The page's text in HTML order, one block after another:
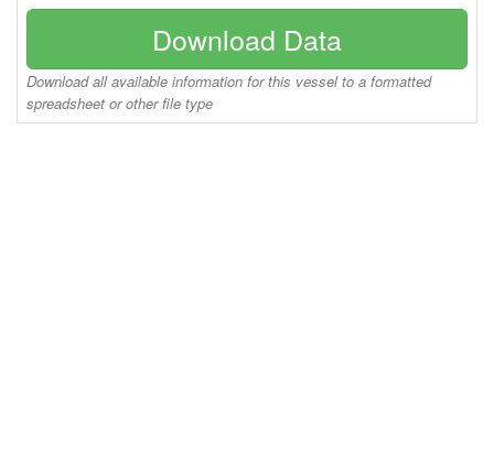
Download Data
Download all available information for this vessel to a formatted
spreadsheet or other file type